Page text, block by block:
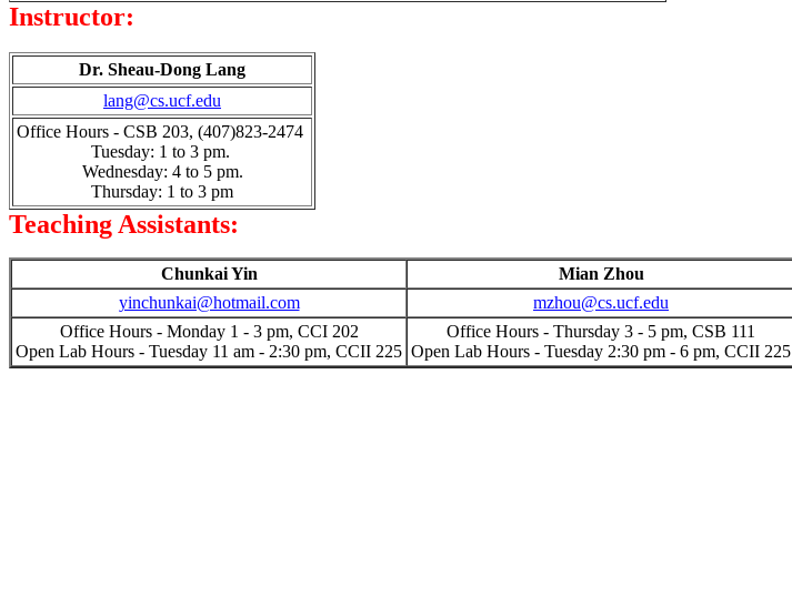
Instructor:
Dr. Sheau-Dong Lang
lang@cs.ucf.edu
Office Hours - CSB 203, (407)823-2474
Tuesday: 1 to 3 pm.
Wednesday: 4 to 5 pm.
Thursday: 1 to 3 pm
Teaching Assistants:
Chunkai Yin
Mian Zhou
yinchunkai@hotmail.com
mzhou@cs.ucf.edu
Office Hours - Monday 1 - 3 pm, CCI 202
Open Lab Hours - Tuesday 11 am - 2:30 pm, CCII 225
Office Hours - Thursday 3 - 5 pm, CSB 111
Open Lab Hours - Tuesday 2:30 pm - 6 pm, CCII 225